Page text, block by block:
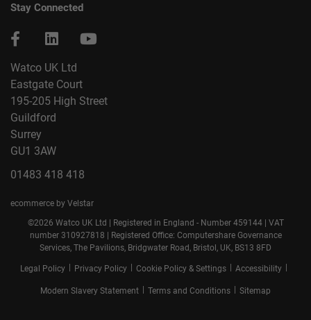
Stay Connected
Watco UK Ltd
Eastgate Court
195-205 High Street
Guildford
Surrey
GU1 3AW
01483 418 418
ecommerce by Velstar
©2026 Watco UK Ltd | Registered in England - Number 459144 | VAT
number 310927818 | Registered Office: Computershare Governance
Services, The Pavilions, Bridgwater Road, Bristol, UK, BS13 8FD
Legal Policy Privacy Policy Cookie Policy & Settings Accessibility
Modern Slavery Statement Terms and Conditions Sitemap